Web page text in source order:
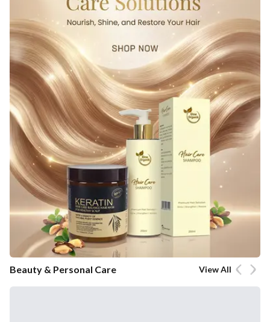
Beauty & Personal Care View All